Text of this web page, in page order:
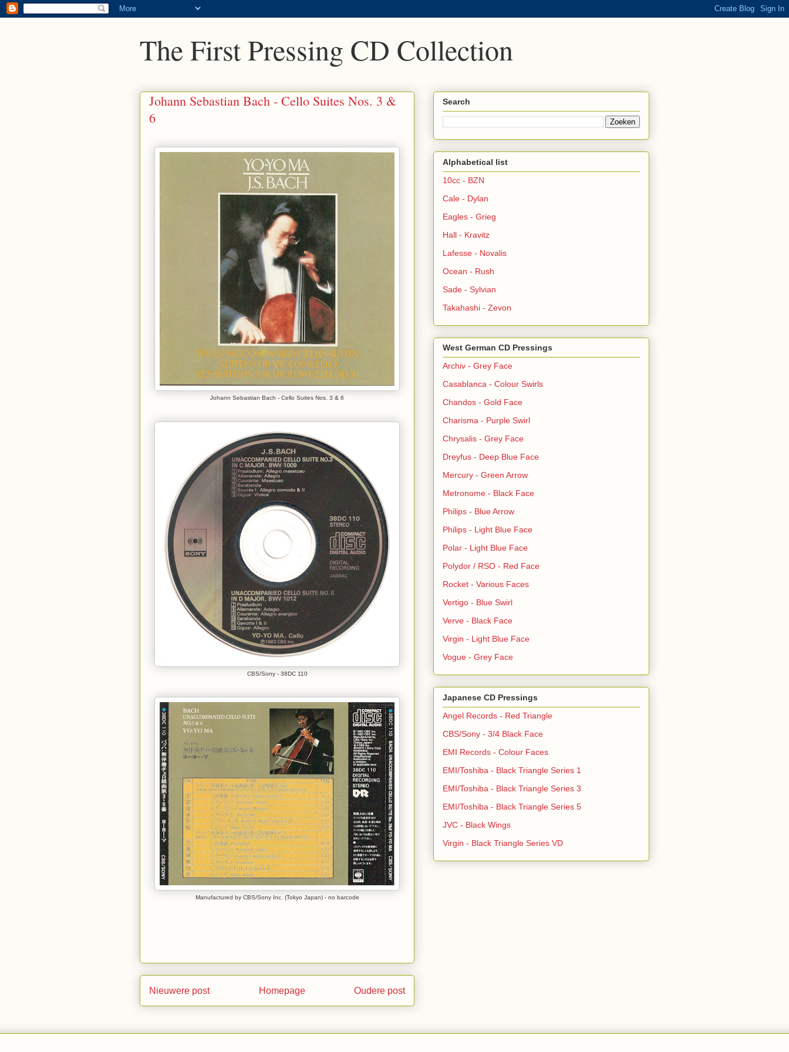
The First Pressing CD Collection
Johann Sebastian Bach - Cello Suites Nos. 3 &
6
Johann Sebastian Bach - Cello Suites Nos. 3 & 6
CBS/Sony - 38DC 110
Manufactured by CBS/Sony Inc. (Tokyo Japan) - no barcode
Nieuwere post Oudere post
Homepage
Search
Alphabetical list
10cc - BZN
Cale - Dylan
Eagles - Grieg
Hall - Kravitz
Lafesse - Novalis
Ocean - Rush
Sade - Sylvian
Takahashi - Zevon
West German CD Pressings
Archiv - Grey Face
Casablanca - Colour Swirls
Chandos - Gold Face
Charisma - Purple Swirl
Chrysalis - Grey Face
Dreyfus - Deep Blue Face
Mercury - Green Arrow
Metronome - Black Face
Philips - Blue Arrow
Philips - Light Blue Face
Polar - Light Blue Face
Polydor / RSO - Red Face
Rocket - Various Faces
Vertigo - Blue Swirl
Verve - Black Face
Virgin - Light Blue Face
Vogue - Grey Face
Japanese CD Pressings
Angel Records - Red Triangle
CBS/Sony - 3/4 Black Face
EMI Records - Colour Faces
EMI/Toshiba - Black Triangle Series 1
EMI/Toshiba - Black Triangle Series 3
EMI/Toshiba - Black Triangle Series 5
JVC - Black Wings
Virgin - Black Triangle Series VD